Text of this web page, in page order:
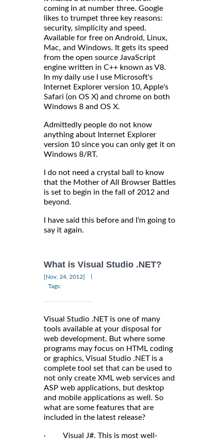
coming in at number three. Google
likes to trumpet three key reasons:
security, simplicity and speed.
Available for free on Android, Linux,
Mac, and Windows. It gets its speed
from the open source JavaScript
engine written in C++ known as V8.
In my daily use I use Microsoft's
Internet Explorer version 10, Apple's
Safari (on OS X) and chrome on both
Windows 8 and OS X.
Admittedly people do not know
anything about Internet Explorer
version 10 since you can only get it on
Windows 8/RT.
I do not need a crystal ball to know
that the Mother of All Browser Battles
is set to begin in the fall of 2012 and
beyond.
I have said this before and I'm going to
say it again.
What is Visual Studio .NET?
[Nov, 24, 2012]
Tags:
Visual Studio .NET is one of many
tools available at your disposal for
web development. But where some
programs may focus on HTML coding
or graphics, Visual Studio .NET is a
complete tool set that can be used to
not only create XML web services and
ASP web applications, but desktop
and mobile applications as well. So
what are some features that are
included in the latest release?
· Visual J#. This is most well-